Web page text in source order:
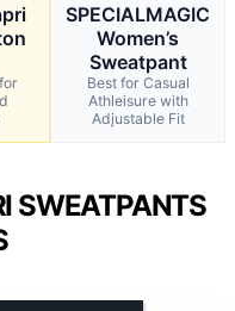
SPECIALMAGIC
Women’s
Sweatpant
Best for Casual
Athleisure with
Adjustable Fit
SWEATPANTS